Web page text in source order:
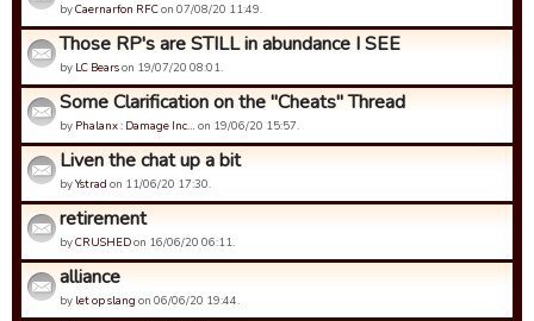
byCaernarfon RFCon 07/08/20 11:49.
Those RP's are STILL in abundance I SEE
by LC Bearson 19/07/20 08:01.
Some Clarification on the "Cheats" Thread
by Phalanx : Damage Inc… on 19/06/20 15:57.
Liven the chat up a bit
byYstrad on 11/06/20 17:30.
retirement
byCRUSHEDon 16/06/20 06:11.
alliance
by let op slang on 06/06/20 19:44.